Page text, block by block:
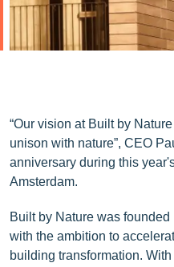
“Our vision at Built by
unison with nature”, CEO
anniversary during this
Amsterdam.
Built by Nature was
with the ambition to
building transformation.